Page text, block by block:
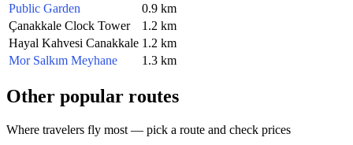
Public Garden
0.9 km
Çanakkale Clock Tower
1.2 km
Hayal Kahvesi Canakkale 1.2 km
Mor Salkım Meyhane
1.3 km
Other popular routes
Where travelers fly most — pick a route and check prices